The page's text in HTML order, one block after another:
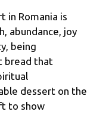
in Romania is
abundance, joy
being
bread that
dessert on the
to show